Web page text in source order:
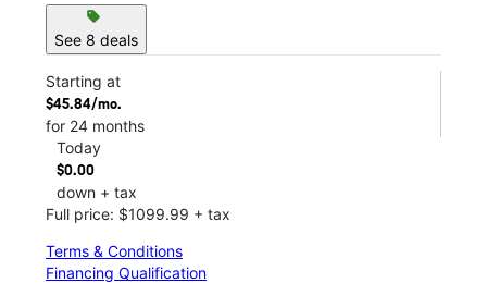
sell
See 8 deals
Starting at
$45.84/mo.
for 24 months
Today
$0.00
down + tax
Full price: $1099.99 + tax
Terms & Conditions
Financing Qualification